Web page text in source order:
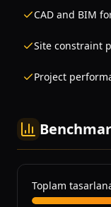
CAD and BIM
Site constraint
Project
Toplam